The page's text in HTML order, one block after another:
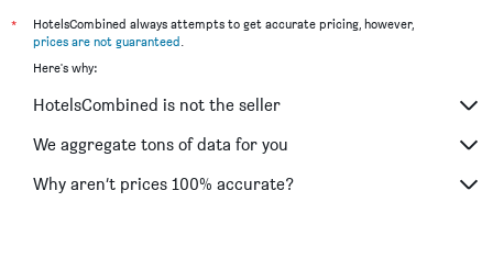
*
HotelsCombined always attempts to get accurate pricing, however,
prices are not guaranteed
Here's why:
HotelsCombined is not the seller
We aggregate tons of data for you
Why aren’t prices 100% accurate?